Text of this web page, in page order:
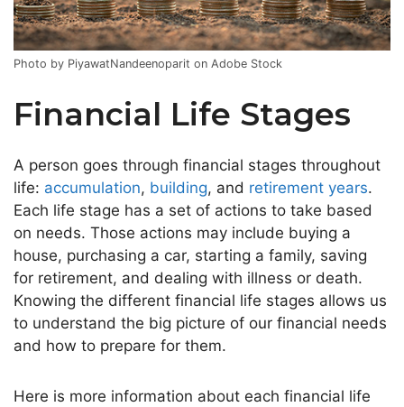
Photo by PiyawatNandeenoparit on Adobe Stock
Financial Life Stages
A person goes through financial stages throughout
life: accumulation, building, and retirement years.
Each life stage has a set of actions to take based
on needs. Those actions may include buying a
house, purchasing a car, starting a family, saving
for retirement, and dealing with illness or death.
Knowing the different financial life stages allows us
to understand the big picture of our financial needs
and how to prepare for them.
Here is more information about each financial life